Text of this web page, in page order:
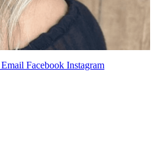
Email Facebook Instagram